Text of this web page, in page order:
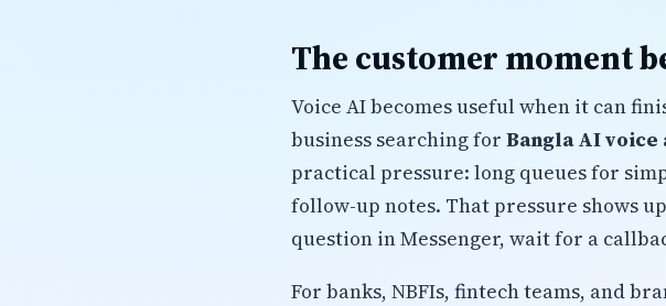
The customer moment
Voice AI becomes useful when it can
business searching for Bangla AI voice
practical pressure: long queues for
follow-up notes. That pressure shows
question in Messenger, wait for a
For banks, NBFIs, fintech teams, and